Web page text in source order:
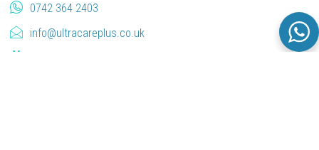
0742 364 2403
info@ultracareplus.co.uk